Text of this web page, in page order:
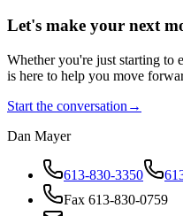
Let's make your next
Whether you're just starting to
is here to help you move
Start the conversation →
Dan Mayer
613-830-3350
Fax 613-830-0759